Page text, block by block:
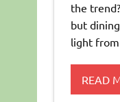
the
but
light
READ